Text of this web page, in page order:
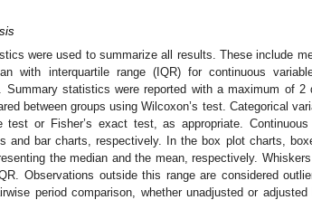
were used to summarize all results. These include
with interquartile range (IQR) for continuous
Summary statistics were reported with a maximum of 2
between groups using Wilcoxon’s test. Categorical
test or Fisher’s exact test, as appropriate.
and bar charts, respectively. In the box plot charts,
the median and the mean, respectively.
Observations outside this range are considered
period comparison, whether unadjusted or